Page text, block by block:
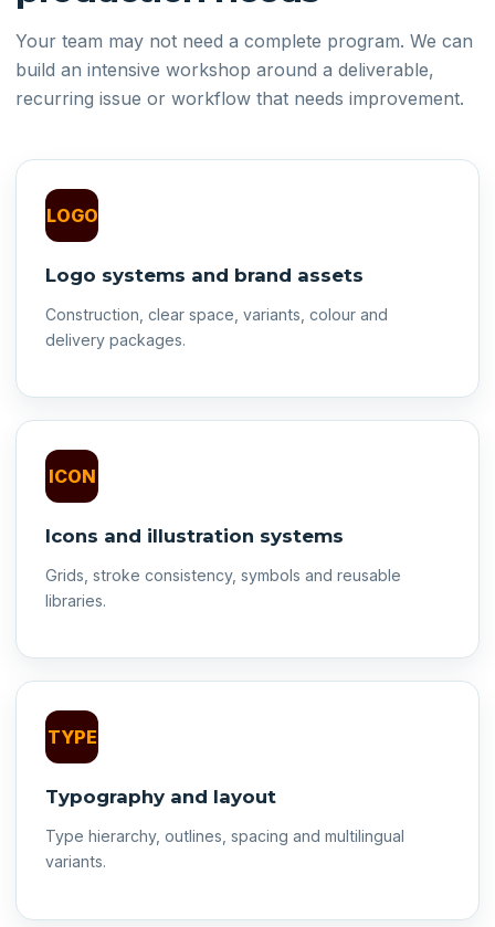
Your team may not need a complete program. We can
build an intensive workshop around a deliverable,
recurring issue or workflow that needs improvement.
LOGO
Logo systems and brand assets
Construction, clear space, variants, colour and
delivery packages.
ICON
Icons and illustration systems
Grids, stroke consistency, symbols and reusable
libraries.
TYPE
Typography and layout
Type hierarchy, outlines, spacing and multilingual
variants.